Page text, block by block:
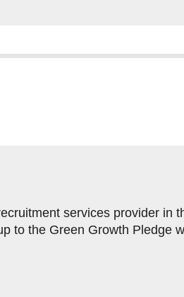
services provider in
to the Green Growth Pledge